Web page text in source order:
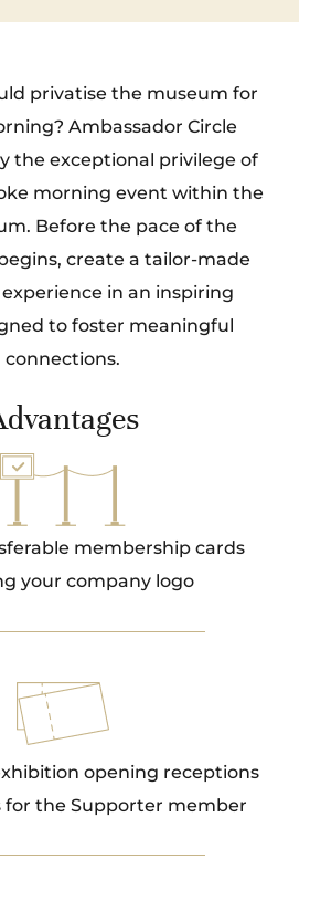
privatise the museum for
Ambassador Circle
the exceptional privilege of
morning event within the
Before the pace of the
create a tailor-made
in an inspiring
to foster meaningful
connections.
membership cards
your company logo
opening receptions
for the Supporter member